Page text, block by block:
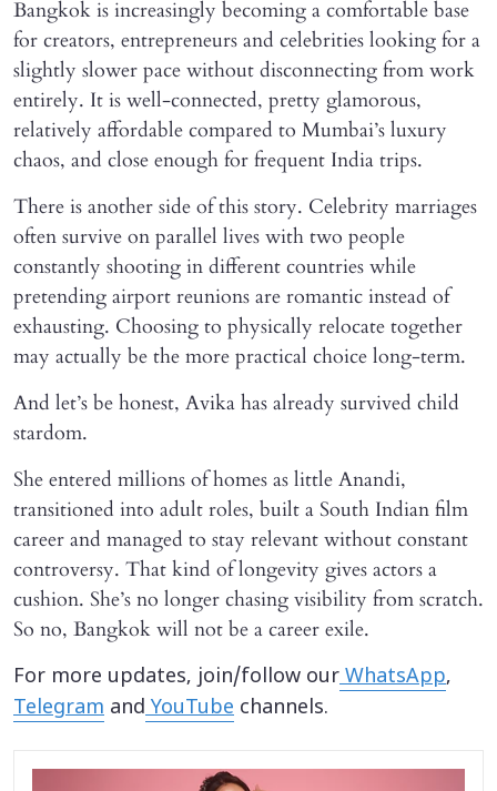
Bangkok is increasingly becoming a comfortable base
for creators, entrepreneurs and celebrities looking for a
slightly slower pace without disconnecting from work
entirely. It is well-connected, pretty glamorous,
relatively affordable compared to Mumbai’s luxury
chaos, and close enough for frequent India trips.
There is another side of this story. Celebrity marriages
often survive on parallel lives with two people
constantly shooting in different countries while
pretending airport reunions are romantic instead of
exhausting. Choosing to physically relocate together
may actually be the more practical choice long-term.
And let’s be honest, Avika has already survived child
stardom.
She entered millions of homes as little Anandi,
transitioned into adult roles, built a South Indian film
career and managed to stay relevant without constant
controversy. That kind of longevity gives actors a
cushion. She’s no longer chasing visibility from scratch.
So no, Bangkok will not be a career exile.
For more updates, join/follow ourWhatsApp,
Telegram andYouTube channels.